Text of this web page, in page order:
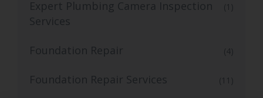
Expert Plumbing Camera Inspection
Services
(1)
Foundation Repair (4)
Foundation Repair Services (11)